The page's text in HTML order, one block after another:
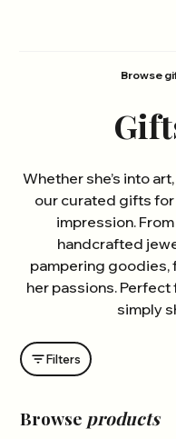
Browse
Whether she’s into
our curated gifts for
impression.
handcrafted
pampering goodies,
her passions.
simply
Filters
Browse products